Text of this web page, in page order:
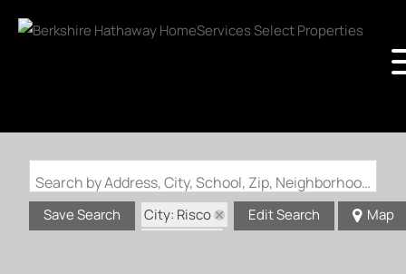
Search by Address, City, School, Zip, Neighborhood or #MLS
Save Search
City: Risco
Edit Search Map